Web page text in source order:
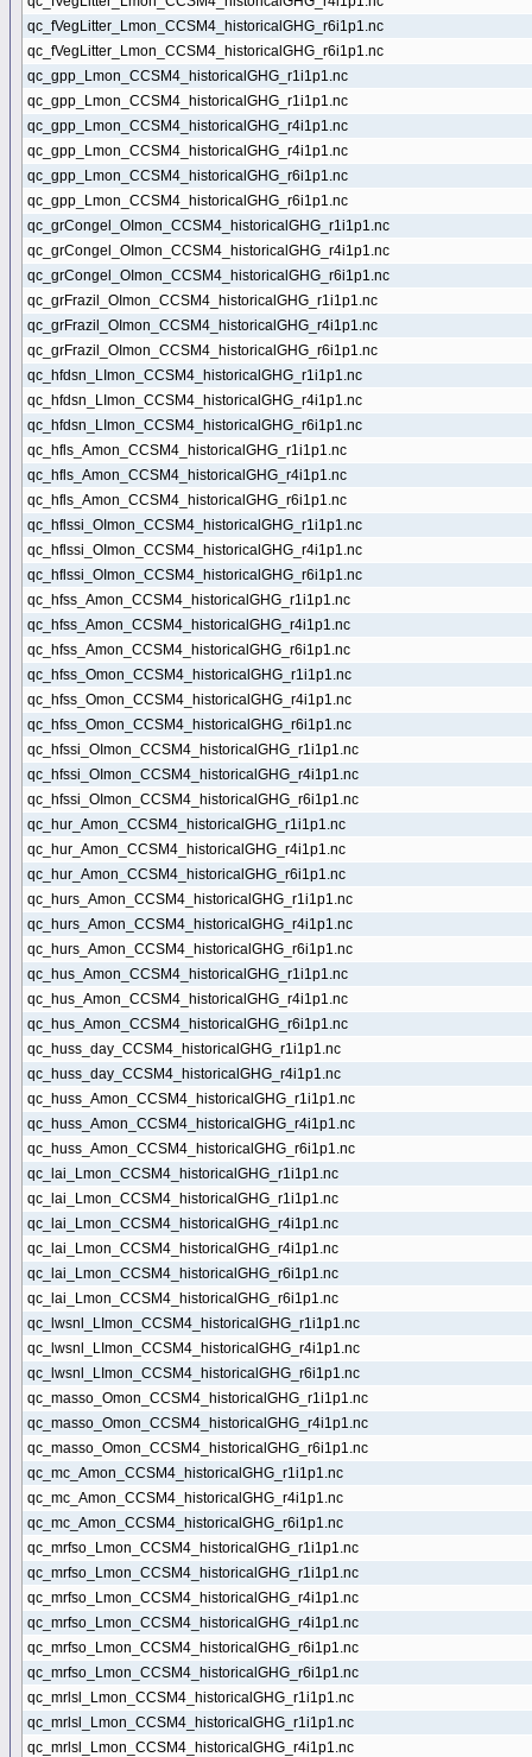
qc_fVegLitter_Lmon_CCSM4_historicalGHG_r6i1p1.nc
qc_fVegLitter_Lmon_CCSM4_historicalGHG_r6i1p1.nc
qc_gpp_Lmon_CCSM4_historicalGHG_r1i1p1.nc
qc_gpp_Lmon_CCSM4_historicalGHG_r1i1p1.nc
qc_gpp_Lmon_CCSM4_historicalGHG_r4i1p1.nc
qc_gpp_Lmon_CCSM4_historicalGHG_r4i1p1.nc
qc_gpp_Lmon_CCSM4_historicalGHG_r6i1p1.nc
qc_gpp_Lmon_CCSM4_historicalGHG_r6i1p1.nc
qc_grCongel_OImon_CCSM4_historicalGHG_r1i1p1.nc
qc_grCongel_OImon_CCSM4_historicalGHG_r4i1p1.nc
qc_grCongel_OImon_CCSM4_historicalGHG_r6i1p1.nc
qc_grFrazil_OImon_CCSM4_historicalGHG_r1i1p1.nc
qc_grFrazil_OImon_CCSM4_historicalGHG_r4i1p1.nc
qc_grFrazil_OImon_CCSM4_historicalGHG_r6i1p1.nc
qc_hfdsn_LImon_CCSM4_historicalGHG_r1i1p1.nc
qc_hfdsn_LImon_CCSM4_historicalGHG_r4i1p1.nc
qc_hfdsn_LImon_CCSM4_historicalGHG_r6i1p1.nc
qc_hfls_Amon_CCSM4_historicalGHG_r1i1p1.nc
qc_hfls_Amon_CCSM4_historicalGHG_r4i1p1.nc
qc_hfls_Amon_CCSM4_historicalGHG_r6i1p1.nc
qc_hflssi_OImon_CCSM4_historicalGHG_r1i1p1.nc
qc_hflssi_OImon_CCSM4_historicalGHG_r4i1p1.nc
qc_hflssi_OImon_CCSM4_historicalGHG_r6i1p1.nc
qc_hfss_Amon_CCSM4_historicalGHG_r1i1p1.nc
qc_hfss_Amon_CCSM4_historicalGHG_r4i1p1.nc
qc_hfss_Amon_CCSM4_historicalGHG_r6i1p1.nc
qc_hfss_Omon_CCSM4_historicalGHG_r1i1p1.nc
qc_hfss_Omon_CCSM4_historicalGHG_r4i1p1.nc
qc_hfss_Omon_CCSM4_historicalGHG_r6i1p1.nc
qc_hfssi_OImon_CCSM4_historicalGHG_r1i1p1.nc
qc_hfssi_OImon_CCSM4_historicalGHG_r4i1p1.nc
qc_hfssi_OImon_CCSM4_historicalGHG_r6i1p1.nc
qc_hur_Amon_CCSM4_historicalGHG_r1i1p1.nc
qc_hur_Amon_CCSM4_historicalGHG_r4i1p1.nc
qc_hur_Amon_CCSM4_historicalGHG_r6i1p1.nc
qc_hurs_Amon_CCSM4_historicalGHG_r1i1p1.nc
qc_hurs_Amon_CCSM4_historicalGHG_r4i1p1.nc
qc_hurs_Amon_CCSM4_historicalGHG_r6i1p1.nc
qc_hus_Amon_CCSM4_historicalGHG_r1i1p1.nc
qc_hus_Amon_CCSM4_historicalGHG_r4i1p1.nc
qc_hus_Amon_CCSM4_historicalGHG_r6i1p1.nc
qc_huss_day_CCSM4_historicalGHG_r1i1p1.nc
qc_huss_day_CCSM4_historicalGHG_r4i1p1.nc
qc_huss_Amon_CCSM4_historicalGHG_r1i1p1.nc
qc_huss_Amon_CCSM4_historicalGHG_r4i1p1.nc
qc_huss_Amon_CCSM4_historicalGHG_r6i1p1.nc
qc_lai_Lmon_CCSM4_historicalGHG_r1i1p1.nc
qc_lai_Lmon_CCSM4_historicalGHG_r1i1p1.nc
qc_lai_Lmon_CCSM4_historicalGHG_r4i1p1.nc
qc_lai_Lmon_CCSM4_historicalGHG_r4i1p1.nc
qc_lai_Lmon_CCSM4_historicalGHG_r6i1p1.nc
qc_lai_Lmon_CCSM4_historicalGHG_r6i1p1.nc
qc_lwsnl_LImon_CCSM4_historicalGHG_r1i1p1.nc
qc_lwsnl_LImon_CCSM4_historicalGHG_r4i1p1.nc
qc_lwsnl_LImon_CCSM4_historicalGHG_r6i1p1.nc
qc_masso_Omon_CCSM4_historicalGHG_r1i1p1.nc
qc_masso_Omon_CCSM4_historicalGHG_r4i1p1.nc
qc_masso_Omon_CCSM4_historicalGHG_r6i1p1.nc
qc_mc_Amon_CCSM4_historicalGHG_r1i1p1.nc
qc_mc_Amon_CCSM4_historicalGHG_r4i1p1.nc
qc_mc_Amon_CCSM4_historicalGHG_r6i1p1.nc
qc_mrfso_Lmon_CCSM4_historicalGHG_r1i1p1.nc
qc_mrfso_Lmon_CCSM4_historicalGHG_r1i1p1.nc
qc_mrfso_Lmon_CCSM4_historicalGHG_r4i1p1.nc
qc_mrfso_Lmon_CCSM4_historicalGHG_r4i1p1.nc
qc_mrfso_Lmon_CCSM4_historicalGHG_r6i1p1.nc
qc_mrfso_Lmon_CCSM4_historicalGHG_r6i1p1.nc
qc_mrlsl_Lmon_CCSM4_historicalGHG_r1i1p1.nc
qc_mrlsl_Lmon_CCSM4_historicalGHG_r1i1p1.nc
qc_mrlsl_Lmon_CCSM4_historicalGHG_r4i1p1.nc